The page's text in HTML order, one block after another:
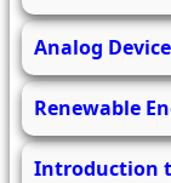
Analog
Renewable
Introduction